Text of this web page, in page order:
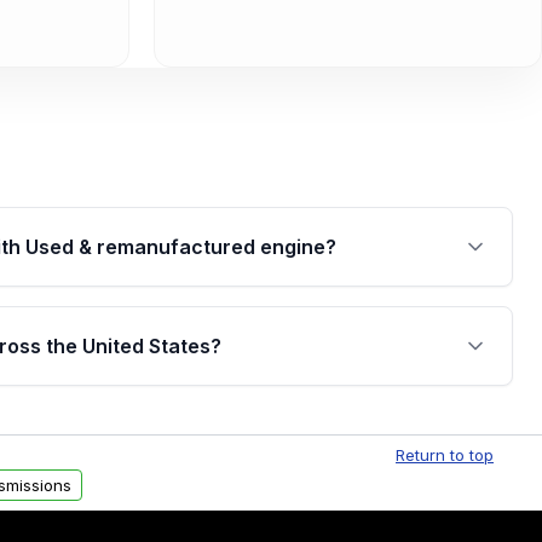
Used & remanufactured engine?
by a written warranty of up to 4 years or
internal components. Full warranty details are
the United States?
delivery options can also be arranged upon
Return to top